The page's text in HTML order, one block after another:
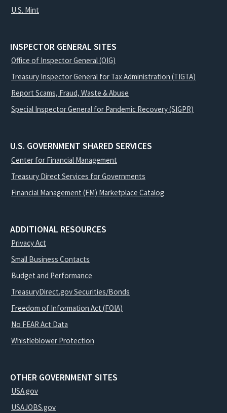
U.S. Mint
INSPECTOR GENERAL SITES
Office of Inspector General (OIG)
Treasury Inspector General for Tax Administration (TIGTA)
Report Scams, Fraud, Waste & Abuse
Special Inspector General for Pandemic Recovery (SIGPR)
U.S. GOVERNMENT SHARED SERVICES
Center for Financial Management
Treasury Direct Services for Governments
Financial Management (FM) Marketplace Catalog
ADDITIONAL RESOURCES
Privacy Act
Small Business Contacts
Budget and Performance
TreasuryDirect.gov Securities/Bonds
Freedom of Information Act (FOIA)
No FEAR Act Data
Whistleblower Protection
OTHER GOVERNMENT SITES
USA.gov
USAJOBS.gov